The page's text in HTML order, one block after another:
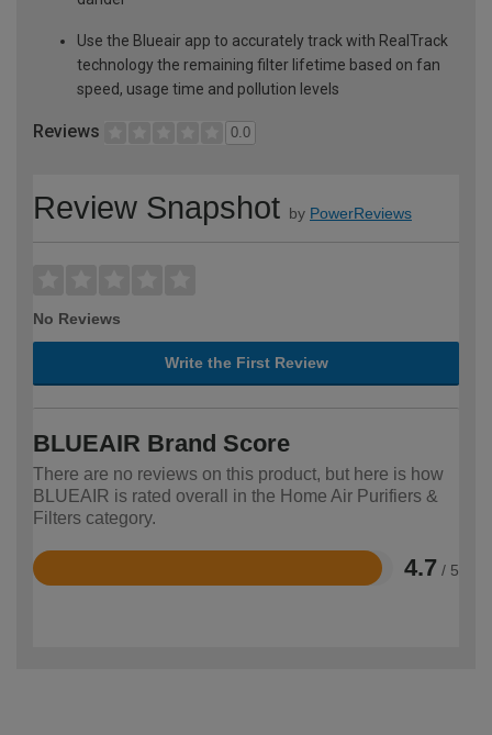
Use the Blueair app to accurately track with RealTrack
technology the remaining filter lifetime based on fan
speed, usage time and pollution levels
Reviews 0.0
Review Snapshot by PowerReviews
No Reviews
Write the First Review
BLUEAIR Brand Score
There are no reviews on this product, but here is how
BLUEAIR is rated overall in the Home Air Purifiers &
Filters category.
4.7 / 5
Rated